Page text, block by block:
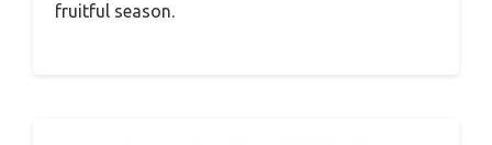
fruitful season.